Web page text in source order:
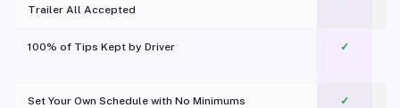
Trailer All Accepted
100% of Tips Kept by Driver ✓
Set Your Own Schedule with No Minimums ✓